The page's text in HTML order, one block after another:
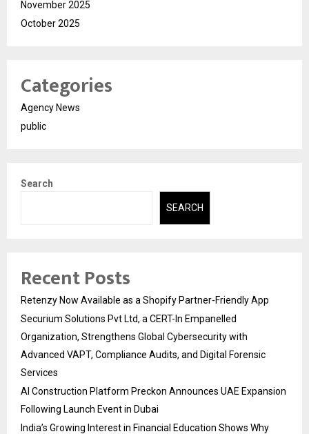
November 2025
October 2025
Categories
Agency News
public
Search
SEARCH
Recent Posts
Retenzy Now Available as a Shopify Partner-Friendly App
Securium Solutions Pvt Ltd, a CERT-In Empanelled
Organization, Strengthens Global Cybersecurity with
Advanced VAPT, Compliance Audits, and Digital Forensic
Services
AI Construction Platform Preckon Announces UAE Expansion
Following Launch Event in Dubai
India’s Growing Interest in Financial Education Shows Why